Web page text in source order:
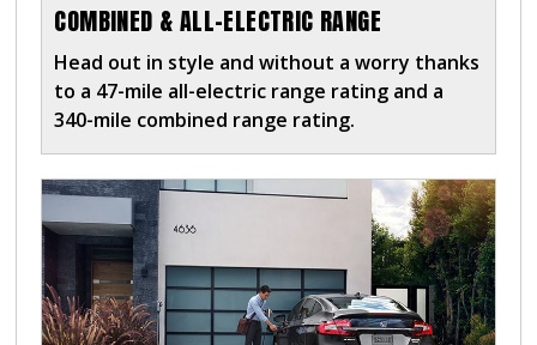
COMBINED & ALL-ELECTRIC RANGE
Head out in style and without a worry thanks
to a 47-mile all-electric range rating and a
340-mile combined range rating.